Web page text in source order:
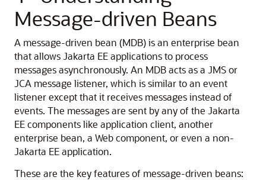
Message-driven Beans
A message-driven bean (MDB) is an enterprise bean
that allows Jakarta EE applications to process
messages asynchronously. An MDB acts as a JMS or
JCA message listener, which is similar to an event
listener except that it receives messages instead of
events. The messages are sent by any of the Jakarta
EE components like application client, another
enterprise bean, a Web component, or even a non-
Jakarta EE application.
These are the key features of message-driven beans: